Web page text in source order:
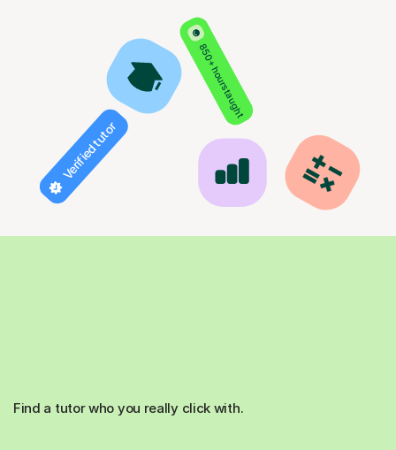
850+ hours taught
Verified tutor
Find a tutor who you really click with.